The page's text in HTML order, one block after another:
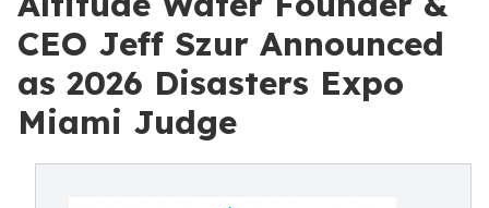
CEO Jeff Szur Announced
as 2026 Disasters Expo
Miami Judge